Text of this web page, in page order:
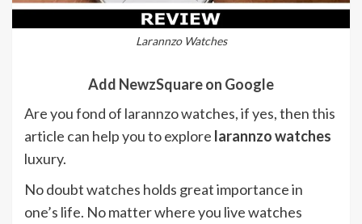
Larannzo Watches
Add NewzSquare on Google
Are you fond of larannzo watches, if yes, then this
article can help you to explore larannzo watches
luxury.
No doubt watches holds great importance in
one’s life. No matter where you live watches